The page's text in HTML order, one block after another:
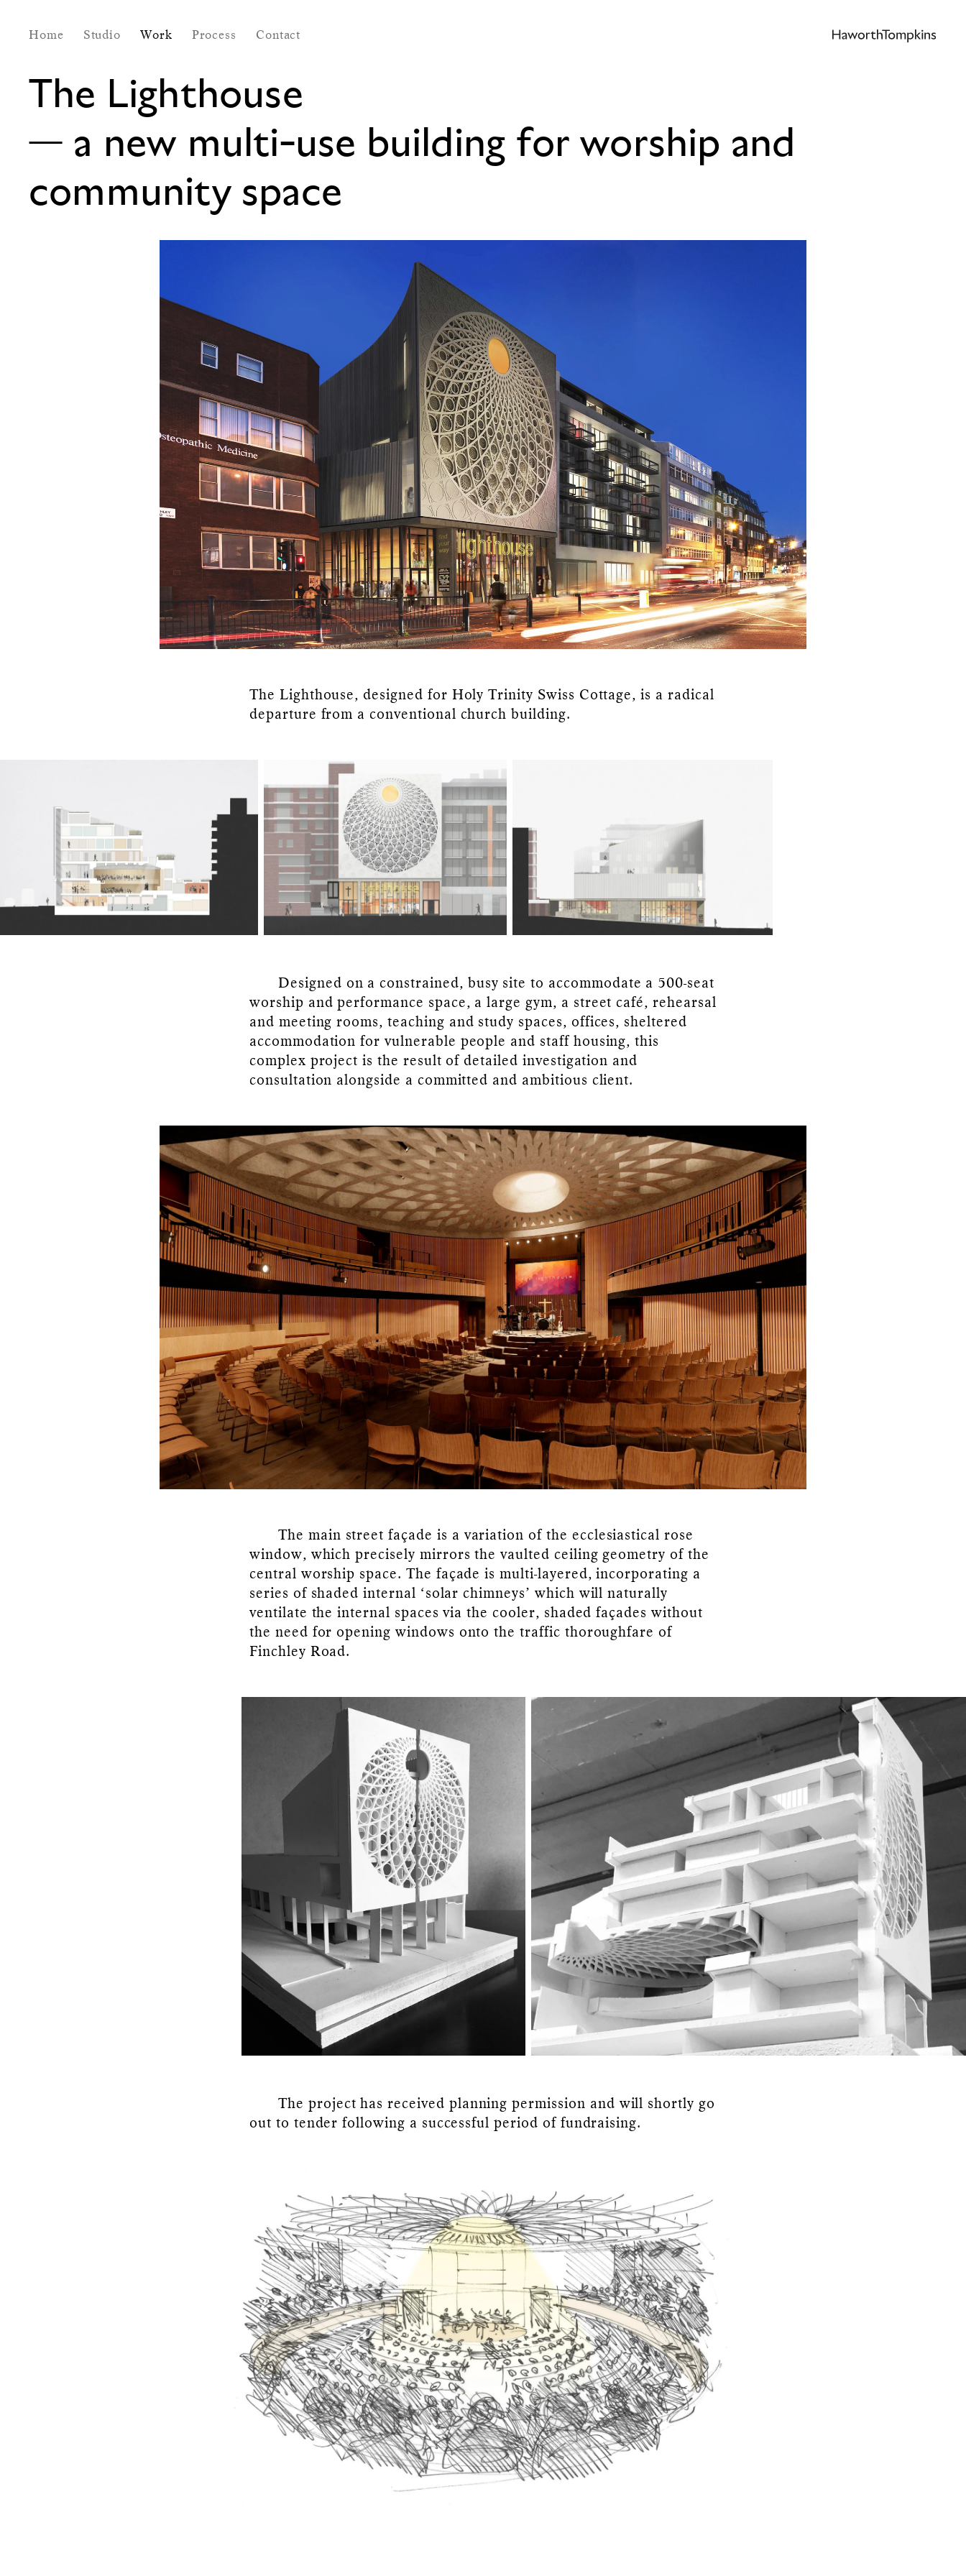
Home Studio Work Process Contact
The Lighthouse
— a new multi-use building for worship and
community space
The Lighthouse, designed for Holy Trinity Swiss Cottage, is a radical
departure from a conventional church building.
Designed on a constrained, busy site to accommodate a 500-seat
worship and performance space, a large gym, a street café, rehearsal
and meeting rooms, teaching and study spaces, offices, sheltered
accommodation for vulnerable people and staff housing, this
complex project is the result of detailed investigation and
consultation alongside a committed and ambitious client.
The main street façade is a variation of the ecclesiastical rose
window, which precisely mirrors the vaulted ceiling geometry of the
central worship space. The façade is multi-layered, incorporating a
series of shaded internal ‘solar chimneys’ which will naturally
ventilate the internal spaces via the cooler, shaded façades without
the need for opening windows onto the traffic thoroughfare of
Finchley Road.
The project has received planning permission and will shortly go
out to tender following a successful period of fundraising.